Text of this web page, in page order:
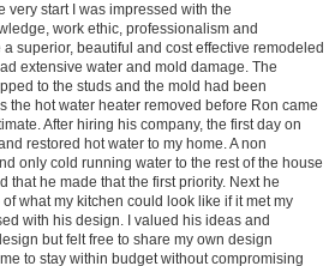
very start I was impressed with the
work ethic, professionalism and
superior, beautiful and cost effective remodeled
extensive water and mold damage. The
to the studs and the mold had been
the hot water heater removed before Ron came
After hiring his company, the first day on
restored hot water to my home. A non
only cold running water to the rest of the house
that he made that the first priority. Next he
what my kitchen could look like if it met my
with his design. I valued his ideas and
but felt free to share my own design
to stay within budget without compromising